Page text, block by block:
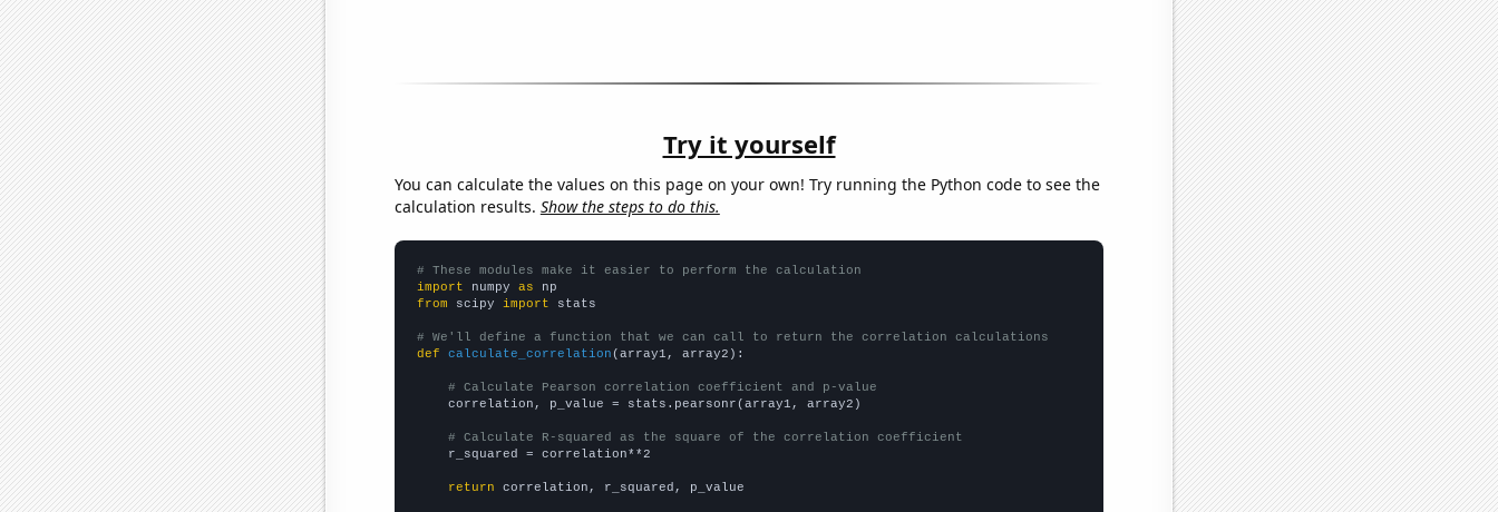
Try it yourself
You can calculate the values on this page on your own! Try running the Python code to see the
calculation results. Show the steps to do this.
# These modules make it easier to perform the calculation
import numpy as
from scipy import stats
# We'll define a function that we can call to return the correlation calculations
def
calculate_correlation (array1, array2):
# Calculate Pearson correlation coefficient and p-value
    correlation, p_value = stats.pearsonr(array1, array2)
# Calculate R-squared as the square of the correlation coefficient
    r_squared = correlation**2
return correlation, r_squared, p_value